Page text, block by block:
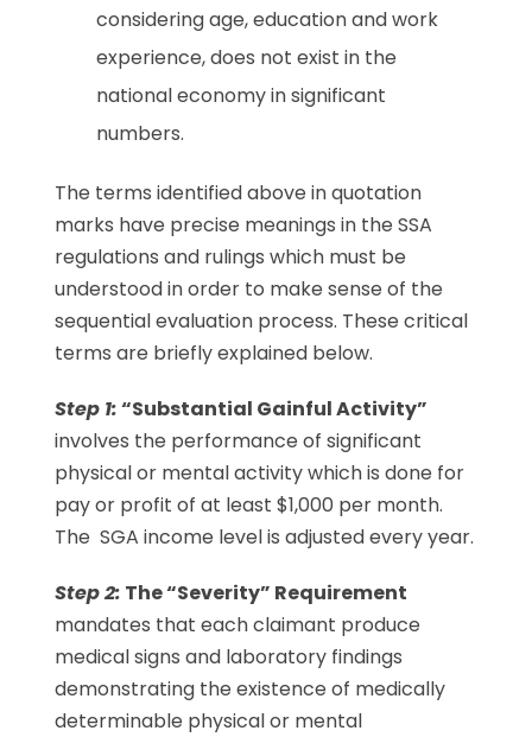
considering age, education and work
experience, does not exist in the
national economy in significant
numbers.
The terms identified above in quotation
marks have precise meanings in the SSA
regulations and rulings which must be
understood in order to make sense of the
sequential evaluation process. These critical
terms are briefly explained below.
Step 1:“Substantial Gainful Activity”
involves the performance of significant
physical or mental activity which is done for
pay or profit of at least $1,000 per month.
The SGA income level is adjusted every year.
Step 2: The “Severity” Requirement
mandates that each claimant produce
medical signs and laboratory findings
demonstrating the existence of medically
determinable physical or mental